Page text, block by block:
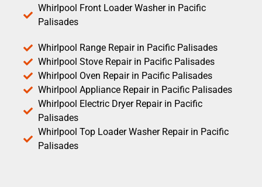
Whirlpool Front Loader Washer in Pacific
Palisades
Whirlpool Range Repair in Pacific Palisades
Whirlpool Stove Repair in Pacific Palisades
Whirlpool Oven Repair in Pacific Palisades
Whirlpool Appliance Repair in Pacific Palisades
Whirlpool Electric Dryer Repair in Pacific
Palisades
Whirlpool Top Loader Washer Repair in Pacific
Palisades